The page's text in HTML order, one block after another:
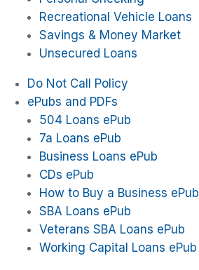
Recreational Vehicle Loans
Savings & Money Market
Unsecured Loans
Do Not Call Policy
ePubs and PDFs
504 Loans ePub
7a Loans ePub
Business Loans ePub
CDs ePub
How to Buy a Business ePub
SBA Loans ePub
Veterans SBA Loans ePub
Working Capital Loans ePub